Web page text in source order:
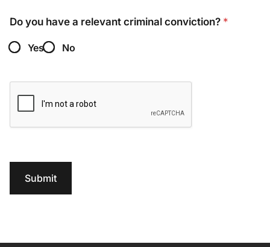
Do you have a relevant criminal conviction? *
Yes No
Submit